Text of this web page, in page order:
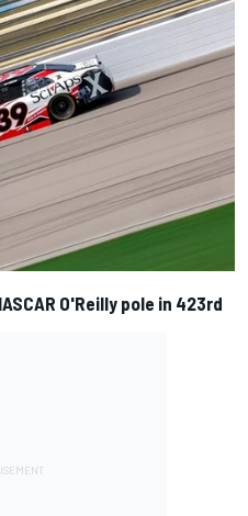
O'Reilly pole in 423rd